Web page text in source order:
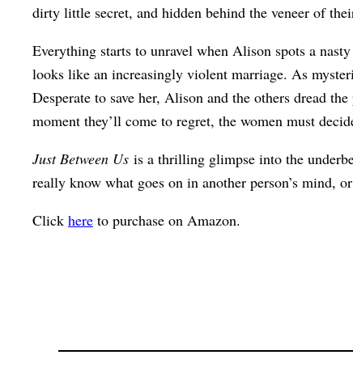
dirty little secret, and hidden behind the veneer of
Everything starts to unravel when Alison spots a
looks like an increasingly violent marriage. As
Desperate to save her, Alison and the others dread
moment they’ll come to regret, the women must
Just Between Us is a thrilling glimpse into the
really know what goes on in another person’s mind,
Click here to purchase on Amazon.